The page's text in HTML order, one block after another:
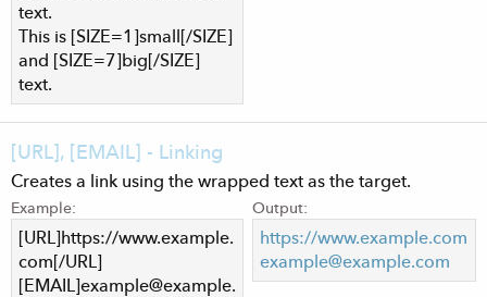
text.
This is [SIZE=1]small[/SIZE]
and [SIZE=7]big[/SIZE]
text.
[URL], [EMAIL] - Linking
Creates a link using the wrapped text as the target.
Example:
[URL]https://www.example.
com[/URL]
[EMAIL]example@example.
Output:
https://www.example.com
example@example.com